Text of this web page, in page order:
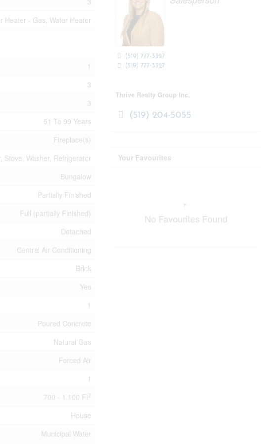
Heater - Gas, Water Heater
1
3
3
51 To 99 Years
Fireplace(s)
Stove, Washer, Refrigerator
Bungalow
Partially Finished
Full (partially Finished)
Detached
Central Air Conditioning
Brick
Yes
1
Poured Concrete
Natural Gas
Forced Air
1
700 - 1,100 Ft2
House
Municipal Water
(519) 777-3327
(519) 777-3327
Thrive Realty Group Inc.
(519) 204-5055
Your Favourites
No Favourites Found